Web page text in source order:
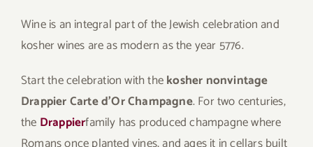
Wine is an integral part of the Jewish celebration and
kosher wines are as modern as the year 5776.
Start the celebration with thekosher nonvintage
Drappier Carte d’Or Champagne. For two centuries,
the Drappierfamily has produced champagne where